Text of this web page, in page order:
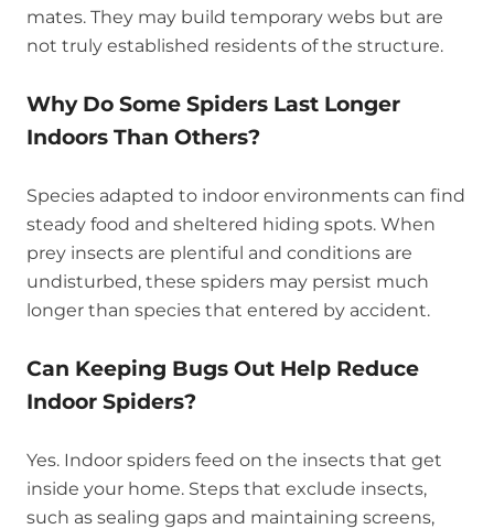
mates. They may build temporary webs but are
not truly established residents of the structure.
Why Do Some Spiders Last Longer
Indoors Than Others?
Species adapted to indoor environments can find
steady food and sheltered hiding spots. When
prey insects are plentiful and conditions are
undisturbed, these spiders may persist much
longer than species that entered by accident.
Can Keeping Bugs Out Help Reduce
Indoor Spiders?
Yes. Indoor spiders feed on the insects that get
inside your home. Steps that exclude insects,
such as sealing gaps and maintaining screens,